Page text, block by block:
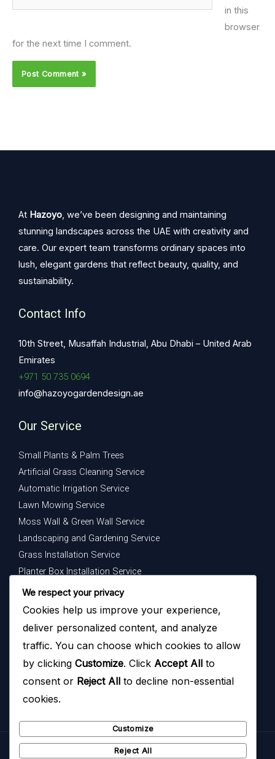
in this
browser
for the next time I comment.
At Hazoyo, we’ve been designing and maintaining
stunning landscapes across the UAE with creativity and
care. Our expert team transforms ordinary spaces into
lush, elegant gardens that reflect beauty, quality, and
sustainability.
Contact Info
10th Street, Musaffah Industrial, Abu Dhabi – United Arab
Emirates
+971 50 735 0694
info@hazoyogardendesign.ae
Our Service
Small Plants & Palm Trees
Artificial Grass Cleaning Service
Automatic Irrigation Service
Lawn Mowing Service
Moss Wall & Green Wall Service
Landscaping and Gardening Service
Grass Installation Service
Planter Box Installation Service
Indoor Plants Maintenance Service
Get In Touch
Your dream garden is just a message away — contact us
today to begin.
Copyright © 2026Hazoyo Garden Design
We respect your privacy
Cookies help us improve your experience,
deliver personalized content, and analyze
traffic. You can choose which cookies to allow
by clicking Customize. Click Accept All to
consent or Reject All to decline non-essential
cookies.
Customize
Reject All